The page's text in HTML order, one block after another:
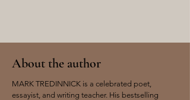
About the author
MARK TREDINNICK is a celebrated poet,
essayist, and writing teacher. His bestselling